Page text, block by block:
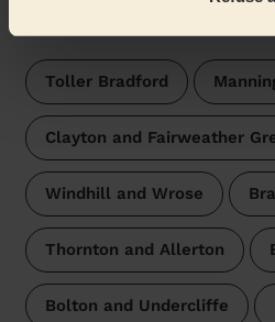
Toller Bradford
Clayton and Fairweather
Windhill and Wrose
Thornton and Allerton
Bolton and Undercliffe